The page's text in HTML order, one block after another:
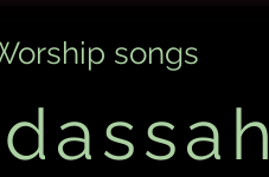
songs